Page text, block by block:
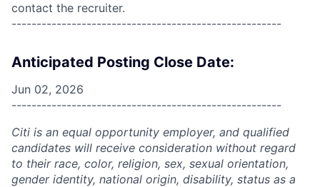
contact the recruiter.
------------------------------------------------------
Anticipated Posting Close Date:
Jun 02, 2026
------------------------------------------------------
Citi is an equal opportunity employer, and qualified
candidates will receive consideration without regard
to their race, color, religion, sex, sexual orientation,
gender identity, national origin, disability, status as a